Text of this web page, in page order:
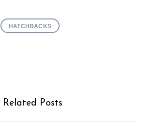
HATCHBACKS
Related Posts